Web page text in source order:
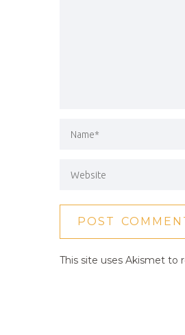
This site uses Akismet to